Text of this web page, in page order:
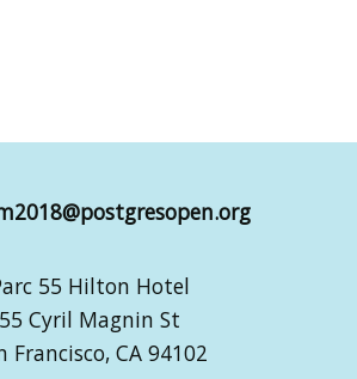
55 Hilton Hotel
55 Cyril Magnin St
Francisco, CA 94102